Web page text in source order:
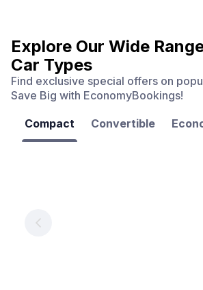
Explore Our Wide
Car Types
Find exclusive special offers on
Save Big with EconomyBookings!
Compact Convertible
per
day
day